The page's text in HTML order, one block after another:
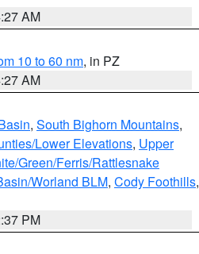
AM
10 to 60 nm, in PZ
AM
, South Bighorn Mountains,
Lower Elevations, Upper
Green/Ferris/Rattlesnake
Worland BLM, Cody Foothills,
PM